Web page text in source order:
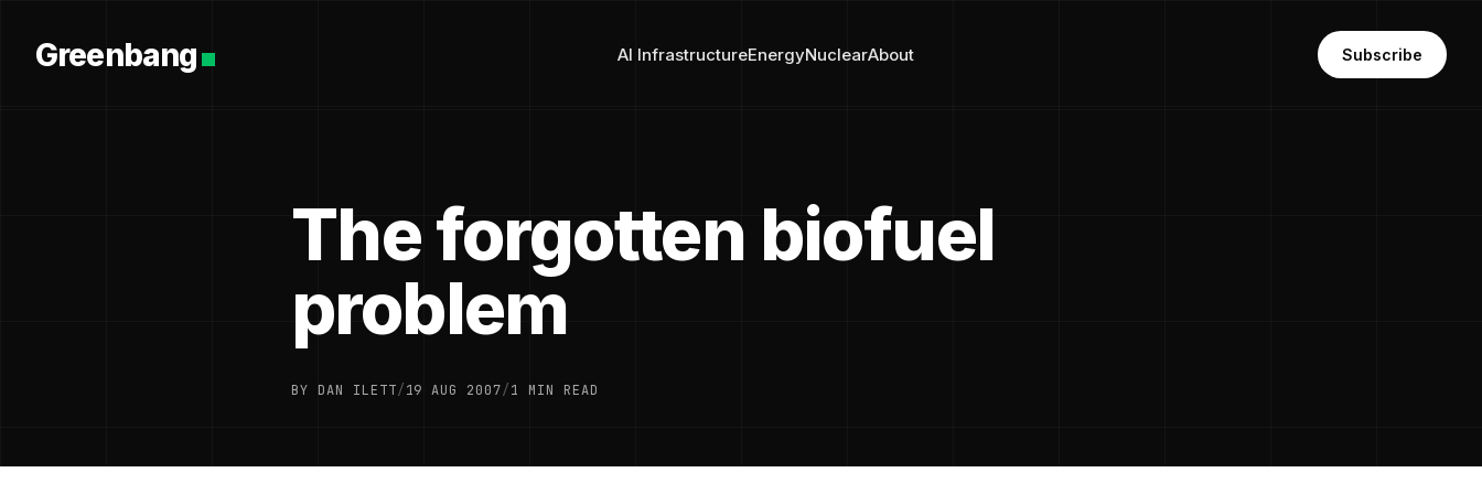
Greenbang AI InfrastructureEnergyNuclearAbout Subscribe
The forgotten biofuel
problem
BY DAN ILETT/19 AUG 2007/1 MIN READ